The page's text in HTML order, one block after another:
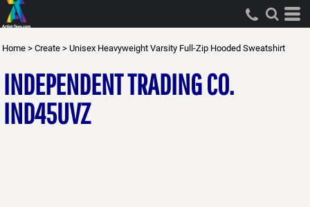
Home > Create > Unisex Heavyweight Varsity Full-Zip Hooded Sweatshirt
INDEPENDENT TRADING CO.
IND45UVZ